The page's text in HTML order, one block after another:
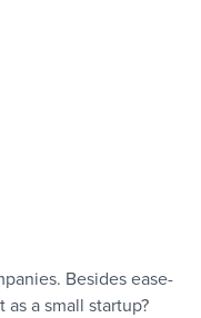
Besides ease-
a small startup?